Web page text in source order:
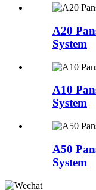
A20
System
A10
System
A50
System